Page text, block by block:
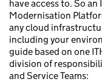
have access to. So
Modernisation
any cloud
including your
guide based on one
division of
and Service Teams: